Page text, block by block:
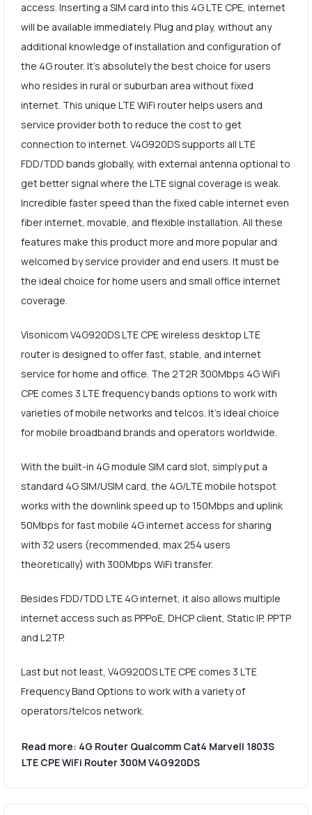
access. Inserting a SIM card into this 4G LTE CPE, internet
will be available immediately. Plug and play, without any
additional knowledge of installation and configuration of
the 4G router. It's absolutely the best choice for users
who resides in rural or suburban area without fixed
internet. This unique LTE WiFi router helps users and
service provider both to reduce the cost to get
connection to internet. V4G920DS supports all LTE
FDD/TDD bands globally, with external antenna optional to
get better signal where the LTE signal coverage is weak.
Incredible faster speed than the fixed cable internet even
fiber internet, movable, and flexible installation. All these
features make this product more and more popular and
welcomed by service provider and end users. It must be
the ideal choice for home users and small office internet
coverage.
Visonicom V4G920DS LTE CPE wireless desktop LTE
router is designed to offer fast, stable, and internet
service for home and office. The 2T2R 300Mbps 4G WiFi
CPE comes 3 LTE frequency bands options to work with
varieties of mobile networks and telcos. It's ideal choice
for mobile broadband brands and operators worldwide.
With the built-in 4G module SIM card slot, simply put a
standard 4G SIM/USIM card, the 4G/LTE mobile hotspot
works with the downlink speed up to 150Mbps and uplink
50Mbps for fast mobile 4G internet access for sharing
with 32 users (recommended, max 254 users
theoretically) with 300Mbps WiFi transfer.
Besides FDD/TDD LTE 4G internet, it also allows multiple
internet access such as PPPoE, DHCP client, Static IP, PPTP
and L2TP.
Last but not least, V4G920DS LTE CPE comes 3 LTE
Frequency Band Options to work with a variety of
operators/telcos network.
Read more: 4G Router Qualcomm Cat4 Marvell 1803S
LTE CPE WiFi Router 300M V4G920DS